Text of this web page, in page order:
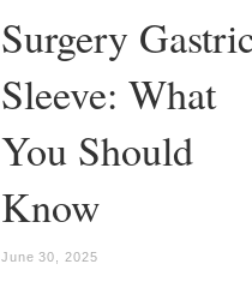
Surgery
Sleeve: What
You Should
Know
June 30, 2025